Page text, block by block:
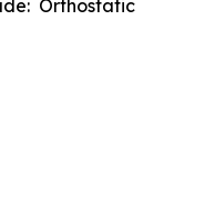
Orthostatic